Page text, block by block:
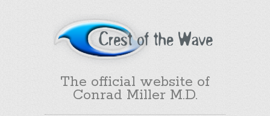
The official website of
Conrad Miller M.D.